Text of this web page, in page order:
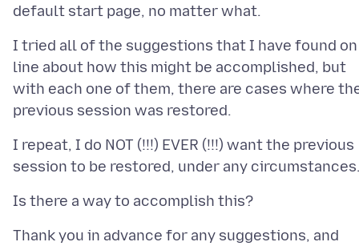
I tried all of the suggestions that I have found on
line about how this might be accomplished, but
with each one of them, there are cases where
I repeat, I do NOT (!!!) EVER (!!!) want the previous
Thank you in advance for any suggestions, and